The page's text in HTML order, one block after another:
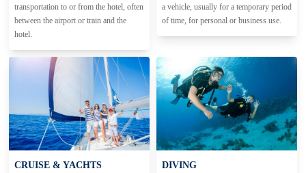
transportation to or from the hotel, often
between the airport or train and the
hotel.
a vehicle, usually for a temporary period
of time, for personal or business use.
CRUISE & YACHTS DIVING